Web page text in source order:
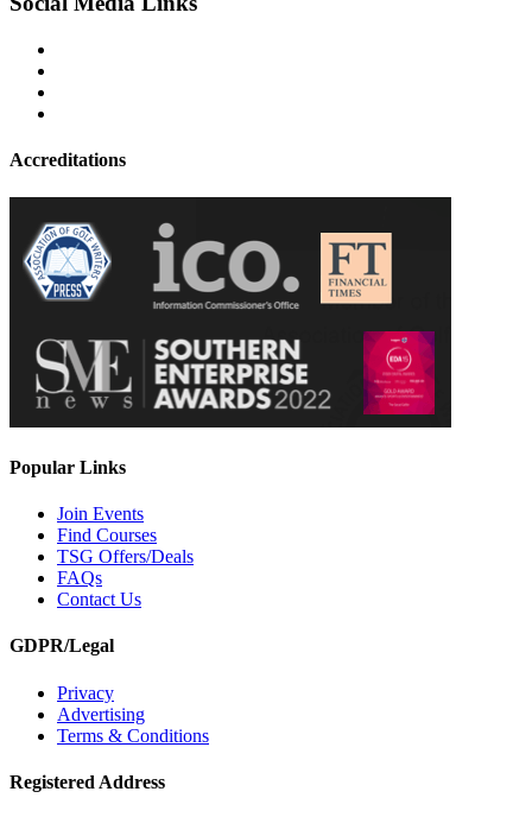
Accreditations
Popular Links
Join Events
Find Courses
TSG Offers/Deals
FAQs
Contact Us
GDPR/Legal
Privacy
Advertising
Terms & Conditions
Registered Address